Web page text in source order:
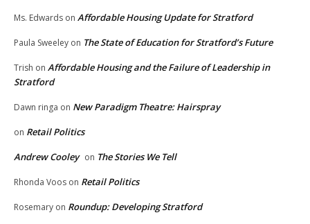
Ms. Edwards on Affordable Housing Update for Stratford
Paula Sweeley on The State of Education for Stratford’s Future
Trish on Affordable Housing and the Failure of Leadership in
Stratford
Dawn ringa on New Paradigm Theatre: Hairspray
on Retail Politics
Andrew Cooley on The Stories We Tell
Rhonda Voos on Retail Politics
Rosemary on Roundup: Developing Stratford